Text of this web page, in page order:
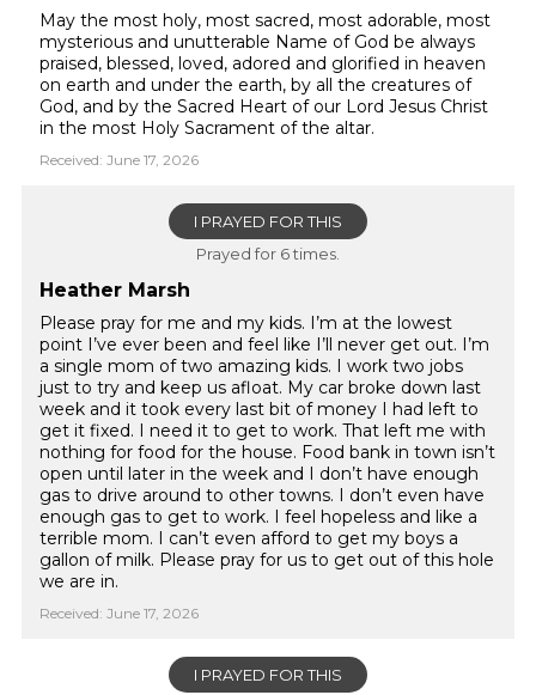
May the most holy, most sacred, most adorable, most
mysterious and unutterable Name of God be always
praised, blessed, loved, adored and glorified in heaven
on earth and under the earth, by all the creatures of
God, and by the Sacred Heart of our Lord Jesus Christ
in the most Holy Sacrament of the altar.
Received: June 17, 2026
I PRAYED FOR THIS
Prayed for 6 times.
Heather Marsh
Please pray for me and my kids. I’m at the lowest
point I’ve ever been and feel like I’ll never get out. I’m
a single mom of two amazing kids. I work two jobs
just to try and keep us afloat. My car broke down last
week and it took every last bit of money I had left to
get it fixed. I need it to get to work. That left me with
nothing for food for the house. Food bank in town isn’t
open until later in the week and I don’t have enough
gas to drive around to other towns. I don’t even have
enough gas to get to work. I feel hopeless and like a
terrible mom. I can’t even afford to get my boys a
gallon of milk. Please pray for us to get out of this hole
we are in.
Received: June 17, 2026
I PRAYED FOR THIS